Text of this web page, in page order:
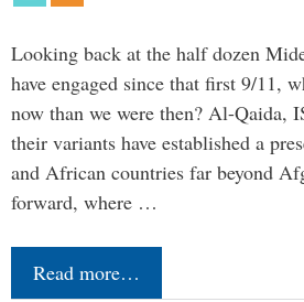
Looking back at the half dozen
have engaged since that first 9/11,
now than we were then? Al-Qaida,
their variants have established a
and African countries far beyond
forward, where …
Read more…